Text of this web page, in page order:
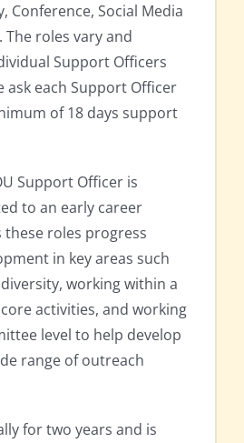
Conference, Social Media
The roles vary and
Support Officers
ask each Support Officer
of 18 days support
Support Officer is
to an early career
roles progress
in key areas such
working within a
activities, and working
level to help develop
range of outreach
for two years and is